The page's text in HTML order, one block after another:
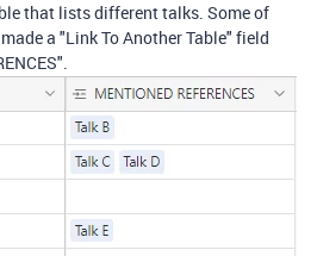
that lists different talks. Some of
a "Link To Another Table" field